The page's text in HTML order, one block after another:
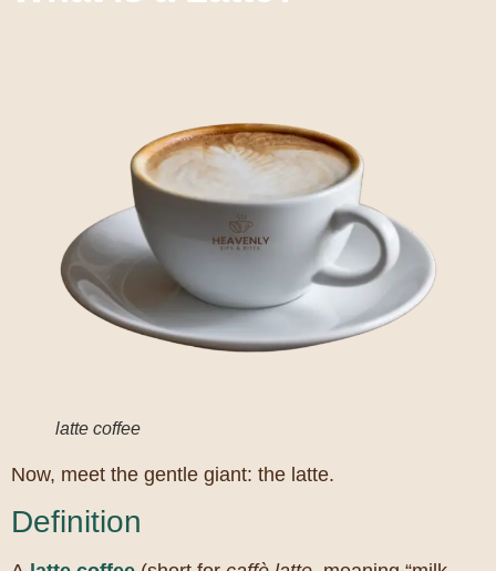
latte coffee
Now, meet the gentle giant: the latte.
Definition